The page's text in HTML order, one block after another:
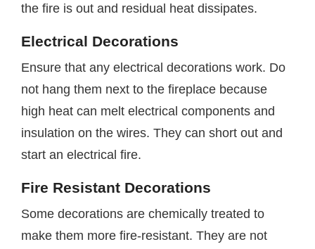
the fire is out and residual heat dissipates.
Electrical Decorations
Ensure that any electrical decorations work. Do
not hang them next to the fireplace because
high heat can melt electrical components and
insulation on the wires. They can short out and
start an electrical fire.
Fire Resistant Decorations
Some decorations are chemically treated to
make them more fire-resistant. They are not